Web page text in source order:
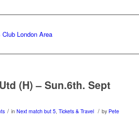
(H) – Sun.6th. Sept
/ in Next match but 5, Tickets & Travel / by Pete